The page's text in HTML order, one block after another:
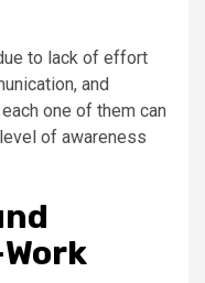
to lack of effort
and
one of them can
of awareness